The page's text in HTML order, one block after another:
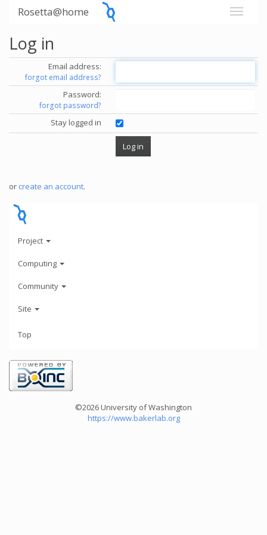
Rosetta@home
Log in
Email address:
forgot email address?
Password:
forgot password?
Stay logged in
or create an account.
Project
Computing
Community
Site
Top
©2026 University of Washington
https://www.bakerlab.org